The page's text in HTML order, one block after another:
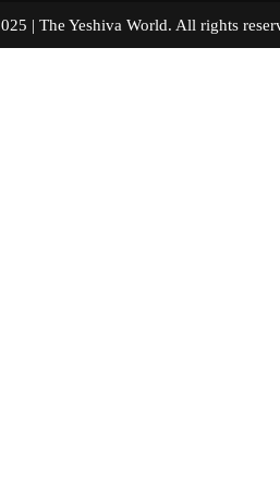
| The Yeshiva World. All